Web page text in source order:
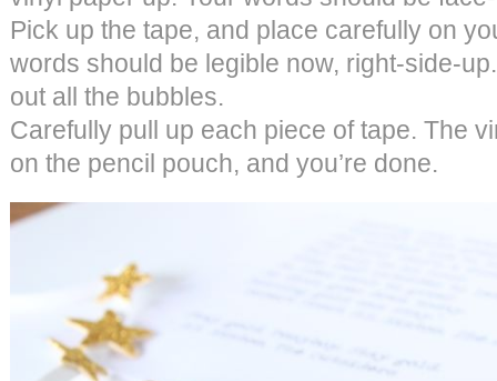
Pick up the tape, and place carefully on
words should be legible now, right-side-
out all the bubbles.
Carefully pull up each piece of tape. The
on the pencil pouch, and you’re done.